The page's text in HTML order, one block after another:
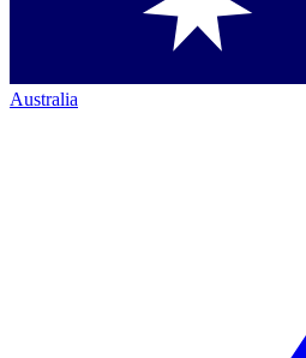
Australia